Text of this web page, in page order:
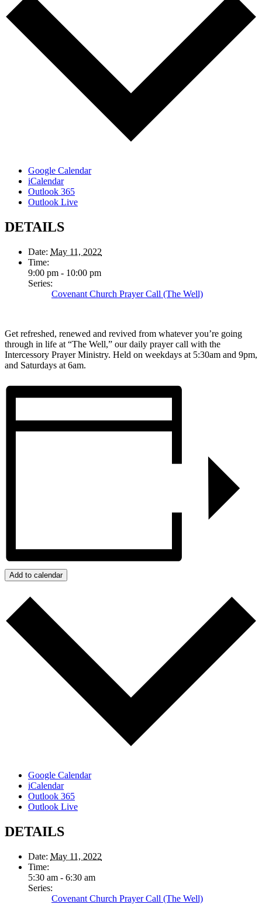
Google Calendar
iCalendar
Outlook 365
Outlook Live
DETAILS
Date: May 11, 2022
Time:
9:00 pm - 10:00 pm
Series:
Covenant Church Prayer Call (The Well)
Get refreshed, renewed and revived from whatever you’re going
through in life at “The Well,” our daily prayer call with the
Intercessory Prayer Ministry. Held on weekdays at 5:30am and 9pm,
and Saturdays at 6am.
Add to calendar
Google Calendar
iCalendar
Outlook 365
Outlook Live
DETAILS
Date: May 11, 2022
Time:
5:30 am - 6:30 am
Series:
Covenant Church Prayer Call (The Well)